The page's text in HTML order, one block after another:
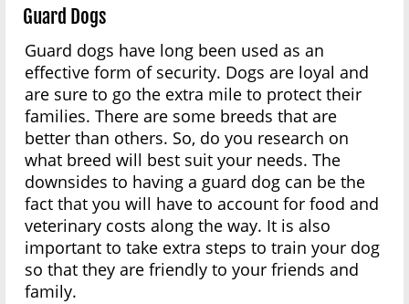
Guard Dogs
Guard dogs have long been used as an
effective form of security. Dogs are loyal and
are sure to go the extra mile to protect their
families. There are some breeds that are
better than others. So, do you research on
what breed will best suit your needs. The
downsides to having a guard dog can be the
fact that you will have to account for food and
veterinary costs along the way. It is also
important to take extra steps to train your dog
so that they are friendly to your friends and
family.